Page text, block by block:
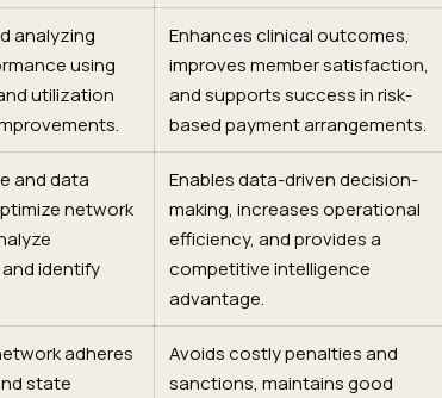
analyzing
using
utilization
Enhances clinical outcomes,
improves member satisfaction,
and supports success in risk-
based payment arrangements.
and data
network
identify
Enables data-driven decision-
making, increases operational
efficiency, and provides a
competitive intelligence
advantage.
adheres
state
Avoids costly penalties and
sanctions, maintains good